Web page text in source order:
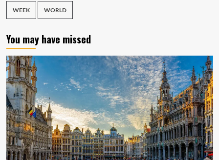
WEEK WORLD
You may have missed